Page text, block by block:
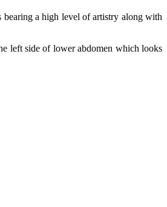
bearing a high level of artistry along with
left side of lower abdomen which looks